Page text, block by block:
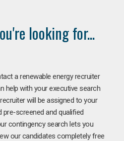
looking for...
a renewable energy recruiter
help with your executive search
will be assigned to your
pre-screened and qualified
contingency search lets you
our candidates completely free